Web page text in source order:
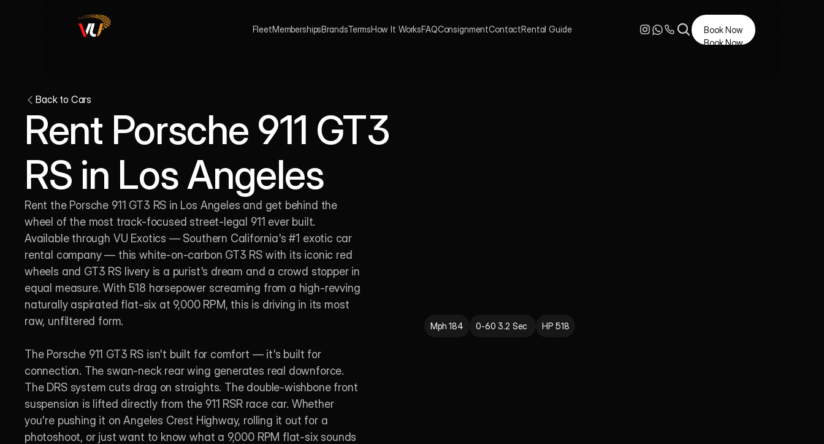
FleetMembershipsBrandsTermsHow It WorksFAQConsignmentContactRental Guide
Book Now
Book Now
Back to Cars
Rent Porsche 911 GT3
RS in Los Angeles
Rent the Porsche 911 GT3 RS in Los Angeles and get behind the
wheel of the most track-focused street-legal 911 ever built.
Available through VU Exotics — Southern California's #1 exotic car
rental company — this white-on-carbon GT3 RS with its iconic red
wheels and GT3 RS livery is a purist's dream and a crowd stopper in
equal measure. With 518 horsepower screaming from a high-revving
naturally aspirated flat-six at 9,000 RPM, this is driving in its most
raw, unfiltered form.
The Porsche 911 GT3 RS isn't built for comfort — it's built for
connection. The swan-neck rear wing generates real downforce.
The DRS system cuts drag on straights. The double-wishbone front
suspension is lifted directly from the 911 RSR race car. Whether
you're pushing it on Angeles Crest Highway, rolling it out for a
photoshoot, or just want to know what a 9,000 RPM flat-six sounds
Mph 184 0-60 3.2 Sec HP 518